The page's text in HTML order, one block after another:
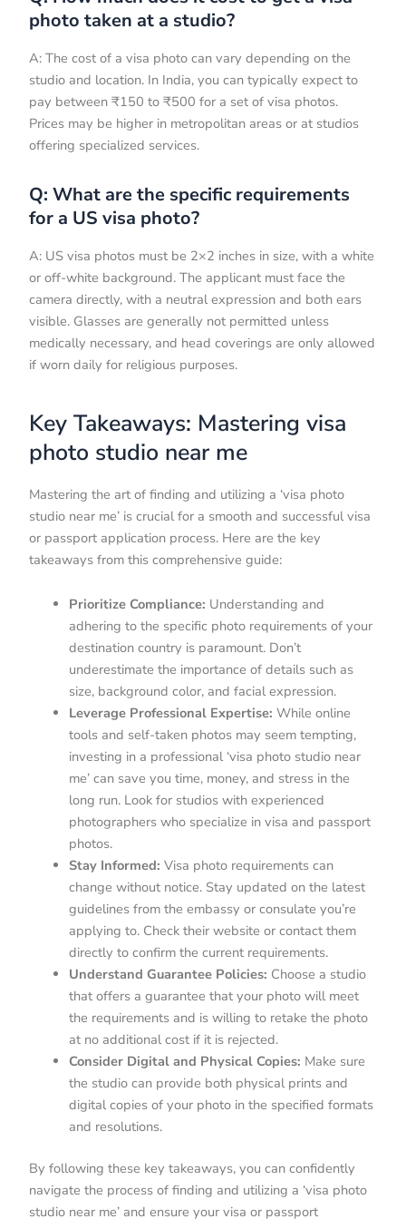
photo taken at a studio?
A: The cost of a visa photo can vary depending on the
studio and location. In India, you can typically expect to
pay between ₹150 to ₹500 for a set of visa photos.
Prices may be higher in metropolitan areas or at studios
offering specialized services.
Q: What are the specific requirements
for a US visa photo?
A: US visa photos must be 2×2 inches in size, with a white
or off-white background. The applicant must face the
camera directly, with a neutral expression and both ears
visible. Glasses are generally not permitted unless
medically necessary, and head coverings are only allowed
if worn daily for religious purposes.
Key Takeaways: Mastering visa
photo studio near me
Mastering the art of finding and utilizing a ‘visa photo
studio near me’ is crucial for a smooth and successful visa
or passport application process. Here are the key
takeaways from this comprehensive guide:
Prioritize Compliance: Understanding and
adhering to the specific photo requirements of your
destination country is paramount. Don’t
underestimate the importance of details such as
size, background color, and facial expression.
Leverage Professional Expertise: While online
tools and self-taken photos may seem tempting,
investing in a professional ‘visa photo studio near
me’ can save you time, money, and stress in the
long run. Look for studios with experienced
photographers who specialize in visa and passport
photos.
Stay Informed: Visa photo requirements can
change without notice. Stay updated on the latest
guidelines from the embassy or consulate you’re
applying to. Check their website or contact them
directly to confirm the current requirements.
Understand Guarantee Policies: Choose a studio
that offers a guarantee that your photo will meet
the requirements and is willing to retake the photo
at no additional cost if it is rejected.
Consider Digital and Physical Copies: Make sure
the studio can provide both physical prints and
digital copies of your photo in the specified formats
and resolutions.
By following these key takeaways, you can confidently
navigate the process of finding and utilizing a ‘visa photo
studio near me’ and ensure your visa or passport